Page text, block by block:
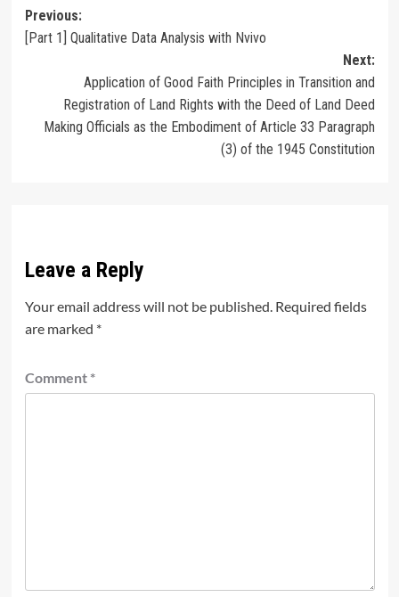
Post
navigation
Previous:
[Part 1] Qualitative Data Analysis with Nvivo
Next:
Application of Good Faith Principles in Transition and
Registration of Land Rights with the Deed of Land Deed
Making Officials as the Embodiment of Article 33 Paragraph
(3) of the 1945 Constitution
Leave a Reply
Your email address will not be published. Required fields
are marked *
Comment *